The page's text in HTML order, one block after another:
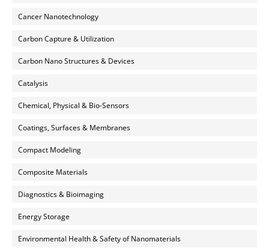
Cancer Nanotechnology
Carbon Capture & Utilization
Carbon Nano Structures & Devices
Catalysis
Chemical, Physical & Bio-Sensors
Coatings, Surfaces & Membranes
Compact Modeling
Composite Materials
Diagnostics & Bioimaging
Energy Storage
Environmental Health & Safety of Nanomaterials